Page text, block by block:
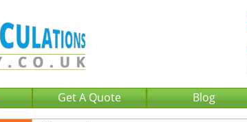
Get A Quote Blog